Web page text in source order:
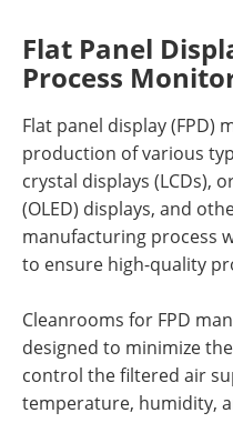
Flat Panel
Process
Flat panel display (FPD)
production of various
crystal displays (LCDs),
(OLED) displays, and
manufacturing process
to ensure high-quality
Cleanrooms for FPD
designed to minimize
control the filtered air
temperature, humidity,